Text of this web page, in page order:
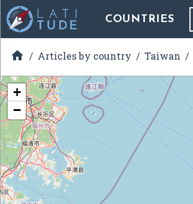
COUNTRIES
 Articles by country Taiwan
+
−